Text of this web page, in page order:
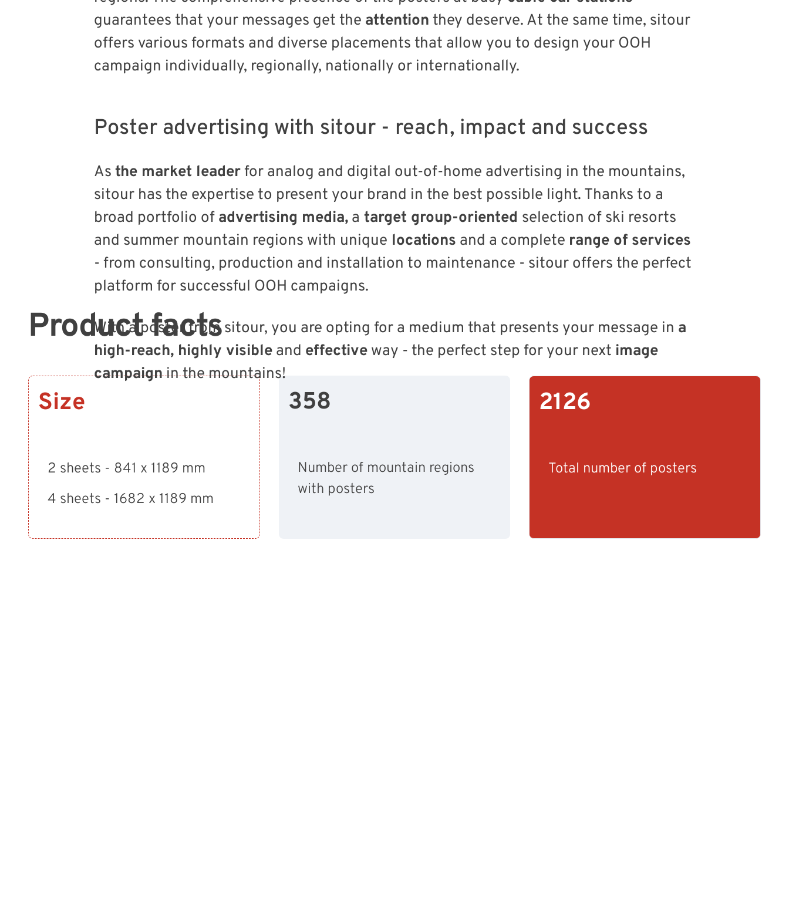
guarantees that your messages get the attention they deserve. At the same time, sitour
offers various formats and diverse placements that allow you to design your OOH
campaign individually, regionally, nationally or internationally.
Poster advertising with sitour - reach, impact and success
As the market leaderfor analog and digital out-of-home advertising in the mountains,
sitour has the expertise to present your brand in the best possible light. Thanks to a
broad portfolio of advertising media, a target group-oriented selection of ski resorts
and summer mountain regions with unique locations and a complete range of services
- from consulting, production and installation to maintenance - sitour offers the perfect
platform for successful OOH campaigns.
With a poster from sitour, you are opting for a medium that presents your message in a
high-reach, highly visible and effective way - the perfect step for your next image
campaignin the mountains!
Product facts
Size
2 sheets - 841 x 1189 mm
4 sheets - 1682 x 1189 mm
358
Number of mountain regions
with posters
2126
Total number of posters